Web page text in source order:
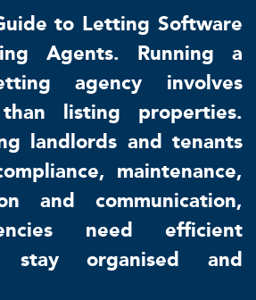
to Letting Software
Agents. Running a
agency involves
listing properties.
landlords and tenants
maintenance,
and communication,
need efficient
stay organised and